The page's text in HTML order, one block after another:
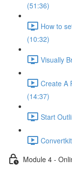
(51:36)
How to
(10:32)
Visually
Create A
(14:37)
Start
Module 4 -